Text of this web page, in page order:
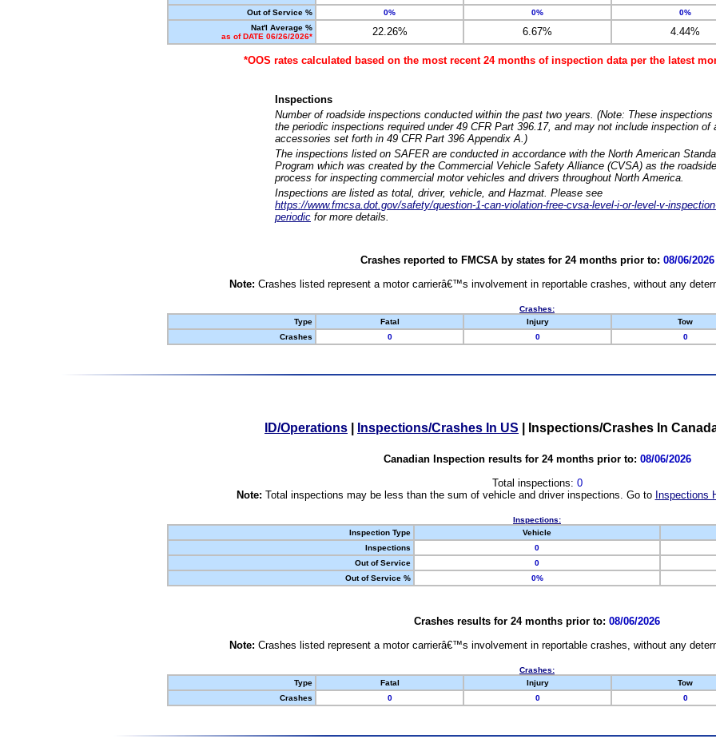
Out of Service %
0% 0% 0%
Nat'l Average %
as of DATE 06/26/2026*
22.26% 6.67% 4.44%
*OOS rates calculated based on the most recent 24 months of inspection data per the latest
Inspections
Number of roadside inspections conducted within the past two years. (Note: These
the periodic inspections required under 49 CFR Part 396.17, and may not include inspection of
accessories set forth in 49 CFR Part 396 Appendix A.)
The inspections listed on SAFER are conducted in accordance with the North American
Program which was created by the Commercial Vehicle Safety Alliance (CVSA) as the
process for inspecting commercial motor vehicles and drivers throughout North America.
Inspections are listed as total, driver, vehicle, and Hazmat. Please see
https://www.fmcsa.dot.gov/safety/question-1-can-violation-free-cvsa-level-i-or-level-v-
periodic for more details.
Crashes reported to FMCSA by states for 24 months prior to: 08/06/2026
Note: Crashes listed represent a motor carrierâ€™s involvement in reportable crashes, without any
Crashes:
Type
Fatal Injury Tow
Crashes
0 0 0
ID/Operations Inspections/Crashes In US Inspections/Crashes In
Canadian Inspection results for 24 months prior to: 08/06/2026
Total inspections: 0
Note: Total inspections may be less than the sum of vehicle and driver inspections. Go to Inspections
Inspections:
Inspection Type
Vehicle
Inspections
0
Out of Service
0
Out of Service %
0%
Crashes results for 24 months prior to: 08/06/2026
Note: Crashes listed represent a motor carrierâ€™s involvement in reportable crashes, without any
Crashes:
Type
Fatal Injury Tow
Crashes
0 0 0